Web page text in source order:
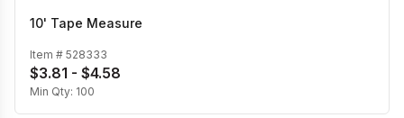
10' Tape Measure
Item # 528333
$3.81 - $4.58
Min Qty: 100